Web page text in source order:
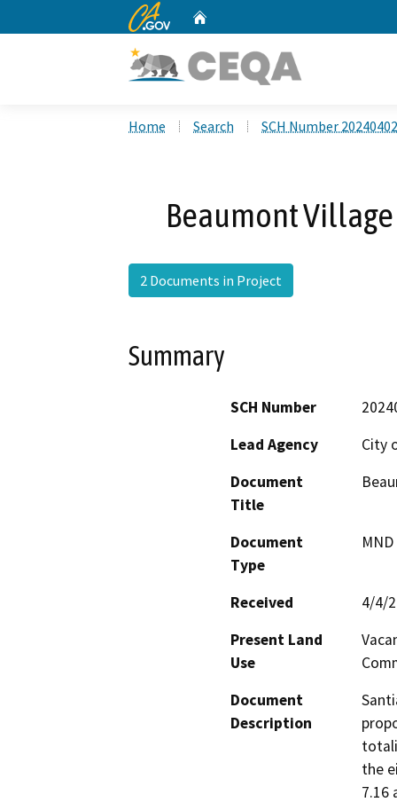
CA.gov
Home Search SCH Number
Beaumont
2 Documents in Project
Summary
SCH Number
Lead Agency
City
Document
Title
Document
Type
Received
4/4/
Present Land
Use
Document
Description
the
7.16